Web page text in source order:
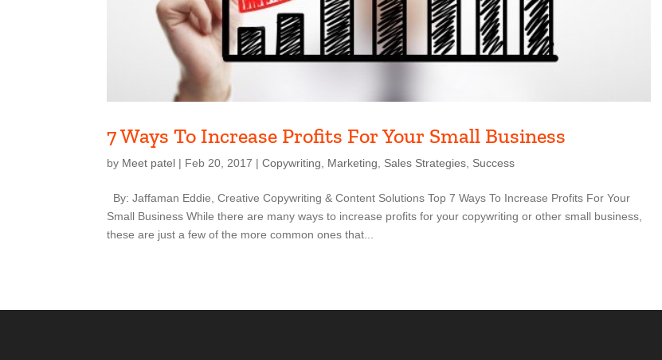
7 Ways To Increase Profits For Your Small Business
by Meet patel | Feb 20, 2017 |Copywriting Marketing Sales Strategies Success
By: Jaffaman Eddie, Creative Copywriting & Content Solutions Top 7 Ways To Increase Profits For Your
Small Business While there are many ways to increase profits for your copywriting or other small business,
these are just a few of the more common ones that...